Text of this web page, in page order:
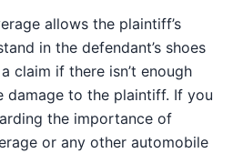
allows the plaintiff’s
in the defendant’s shoes
claim if there isn’t enough
to the plaintiff. If you
the importance of
or any other automobile